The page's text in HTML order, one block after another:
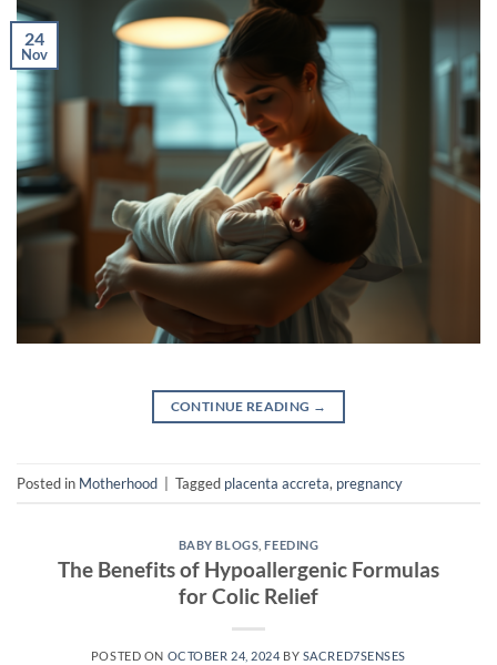
24
Nov
CONTINUE READING →
Posted in Motherhood Tagged placenta accreta, pregnancy
BABY BLOGS ,FEEDING
The Benefits of Hypoallergenic Formulas
for Colic Relief
POSTED ON OCTOBER 24, 2024 BY SACRED7SENSES